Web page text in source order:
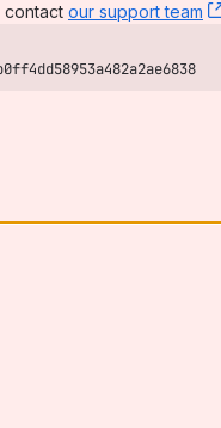
contact our support team